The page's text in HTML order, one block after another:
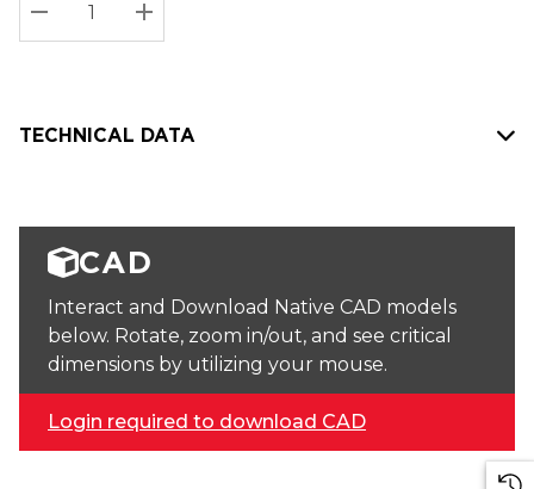
Current
stock:
DECREASE QUANTITY:
INCREASE QUANTITY:
TECHNICAL DATA
CAD
Interact and Download Native CAD models
below. Rotate, zoom in/out, and see critical
dimensions by utilizing your mouse.
Login required to download CAD